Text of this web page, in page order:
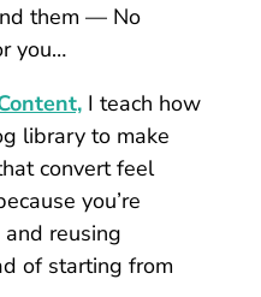
them — No
you…
I teach how
library to make
convert feel
you’re
reusing
of starting from